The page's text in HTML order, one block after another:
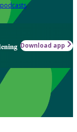
podcasts
Download app